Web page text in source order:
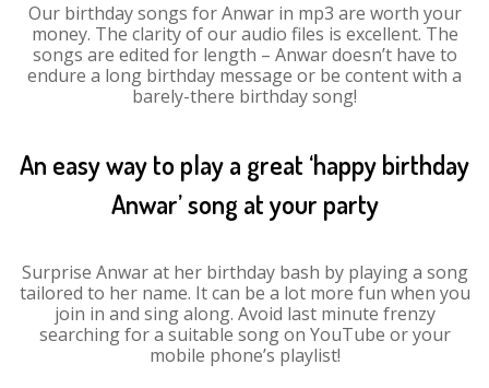
Our birthday songs for Anwar in mp3 are worth your
money. The clarity of our audio files is excellent. The
songs are edited for length – Anwar doesn’t have to
endure a long birthday message or be content with a
barely-there birthday song!
An easy way to play a great ‘happy birthday
Anwar’ song at your party
Surprise Anwar at her birthday bash by playing a song
tailored to her name. It can be a lot more fun when you
join in and sing along. Avoid last minute frenzy
searching for a suitable song on YouTube or your
mobile phone’s playlist!